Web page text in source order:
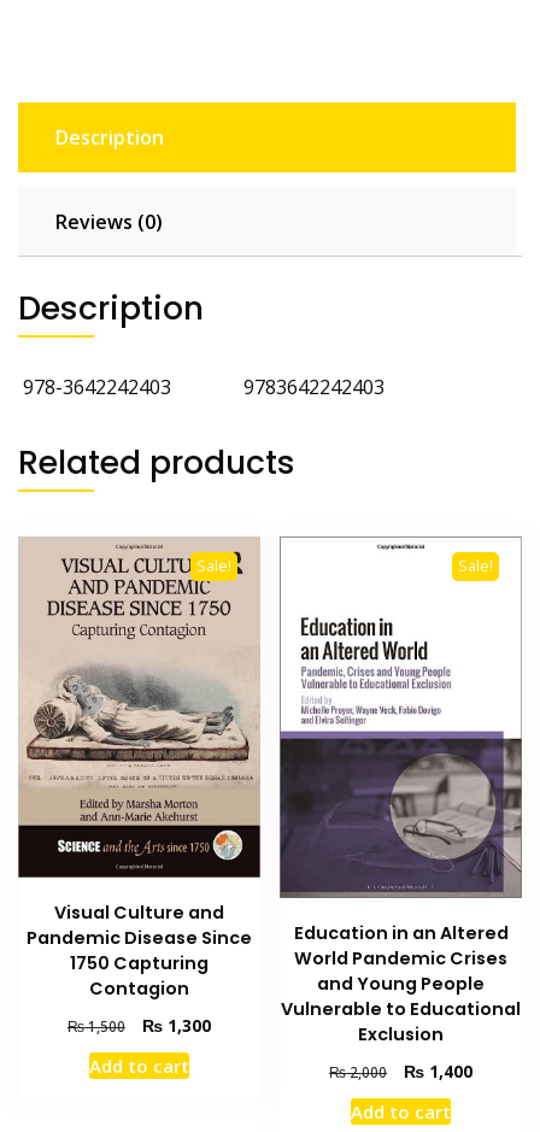
Description
Reviews (0)
Description
978-3642242403 9783642242403
Related products
Sale!
Visual Culture and
Pandemic Disease Since
1750 Capturing
Contagion
₨1,500
Original
price
was:
₨1,300Current
Add to cart
Sale!
Education in an Altered
World Pandemic Crises
and Young People
Vulnerable to Educational
Exclusion
₨2,000
Original
price
was:
₨ 1,400Current
Add to cart